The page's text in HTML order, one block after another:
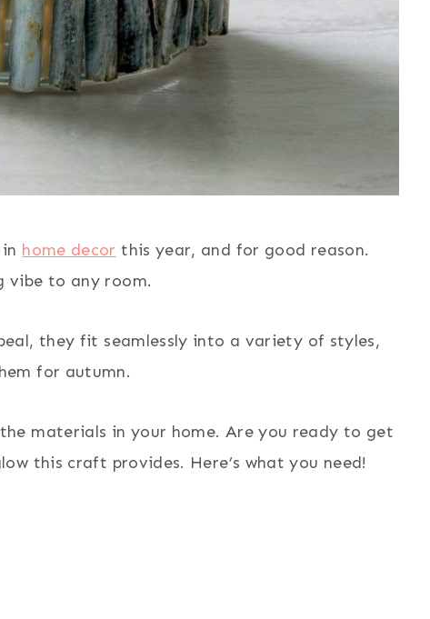
home decor this year, and for good reason.
vibe to any room.
they fit seamlessly into a variety of styles,
for autumn.
materials in your home. Are you ready to get
this craft provides. Here’s what you need!